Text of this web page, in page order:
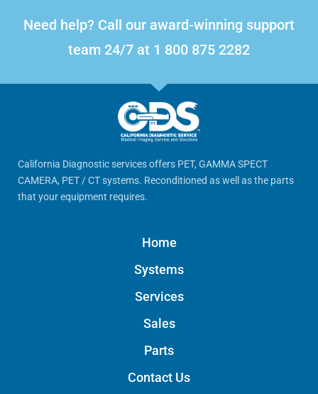
Need help? Call our award-winning support
team 24/7 at 1 800 875 2282
California Diagnostic services offers PET, GAMMA SPECT
CAMERA, PET / CT systems. Reconditioned as well as the parts
that your equipment requires.
Home
Systems
Services
Sales
Parts
Contact Us